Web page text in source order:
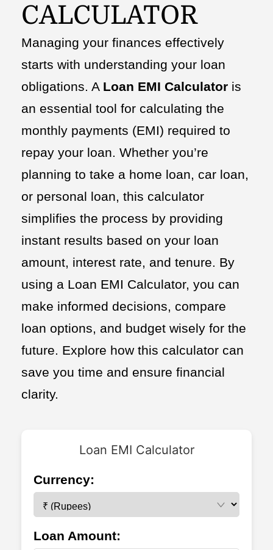
CALCULATOR
Managing your finances effectively
starts with understanding your loan
obligations. A Loan EMI Calculator is
an essential tool for calculating the
monthly payments (EMI) required to
repay your loan. Whether you’re
planning to take a home loan, car loan,
or personal loan, this calculator
simplifies the process by providing
instant results based on your loan
amount, interest rate, and tenure. By
using a Loan EMI Calculator, you can
make informed decisions, compare
loan options, and budget wisely for the
future. Explore how this calculator can
save you time and ensure financial
clarity.
Loan EMI Calculator
Currency:
Loan Amount: